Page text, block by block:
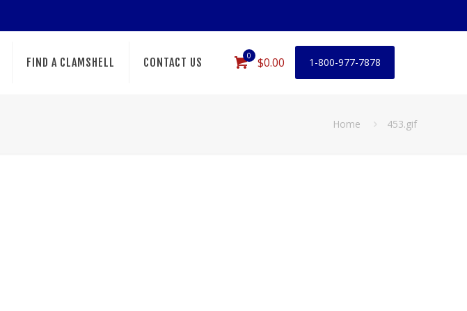
FIND A CLAMSHELL CONTACT US
0 $0.00 1-800-977-7878
Home 453.gif